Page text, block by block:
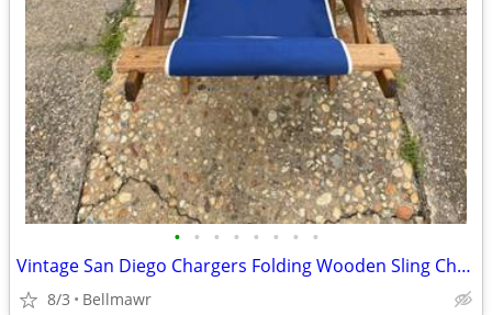
• • • • • • • •
Vintage San Diego Chargers Folding Wooden Sling Chair NFL Beach Patio Tailgate
8/3 Bellmawr